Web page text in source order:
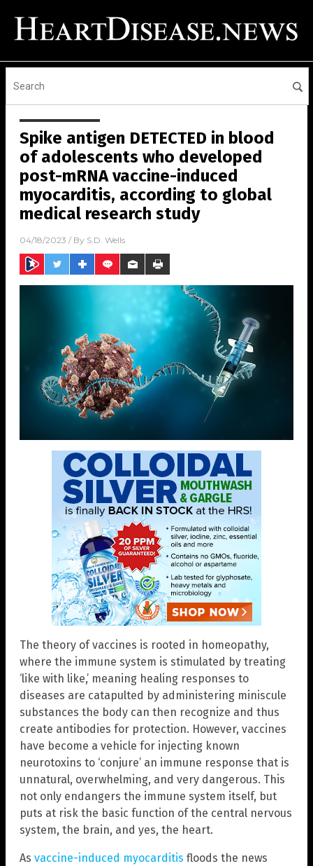
Spike antigen DETECTED in blood
of adolescents who developed
post-mRNA vaccine-induced
myocarditis, according to global
medical research study
04/18/2023 / By S.D. Wells
The theory of vaccines is rooted in homeopathy,
where the immune system is stimulated by treating
‘like with like,’ meaning healing responses to
diseases are catapulted by administering miniscule
substances the body can then recognize and thus
create antibodies for protection. However, vaccines
have become a vehicle for injecting known
neurotoxins to ‘conjure’ an immune response that is
unnatural, overwhelming, and very dangerous. This
not only endangers the immune system itself, but
puts at risk the basic function of the central nervous
system, the brain, and yes, the heart.
As vaccine-induced myocarditis floods the news